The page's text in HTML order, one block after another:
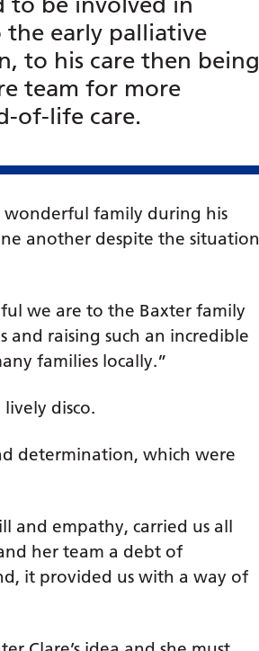
early palliative
to his care then being
team for more
of-life care.
family during his
another despite the situation
we are to the Baxter family
raising such an incredible
families locally.”
disco.
determination, which were
and empathy, carried us all
her team a debt of
it provided us with a way of